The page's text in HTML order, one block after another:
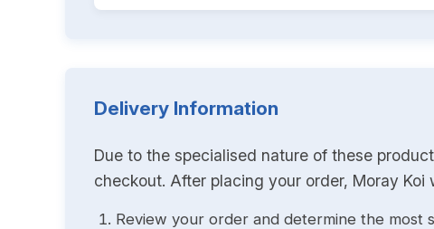
Delivery Information
Due to the specialised nature of these
checkout. After placing your order, Moray Koi
Review your order and determine the most